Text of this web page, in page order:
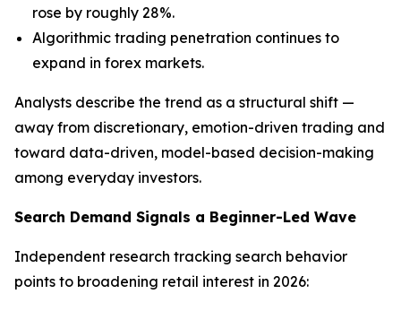
rose by roughly 28%.
Algorithmic trading penetration continues to
expand in forex markets.
Analysts describe the trend as a structural shift —
away from discretionary, emotion-driven trading and
toward data-driven, model-based decision-making
among everyday investors.
Search Demand Signals a Beginner-Led Wave
Independent research tracking search behavior
points to broadening retail interest in 2026: